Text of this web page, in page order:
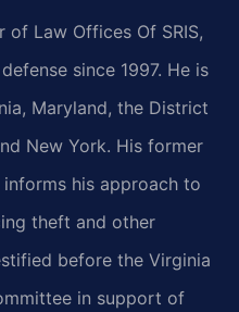
of Law Offices Of SRIS,
since 1997. He is
Maryland, the District
New York. His former
his approach to
theft and other
before the Virginia
in support of